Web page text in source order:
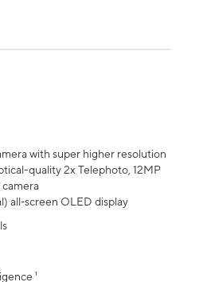
with super higher resolution
quality 2x Telephoto, 12MP
all‑screen OLED display
¹